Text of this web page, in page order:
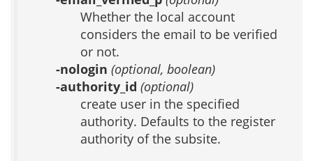
Whether the local account
considers the email to be verified
or not.
-nologin (optional, boolean)
-authority_id (optional)
create user in the specified
authority. Defaults to the register
authority of the subsite.